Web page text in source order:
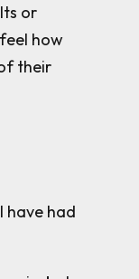
or
how
their
have had